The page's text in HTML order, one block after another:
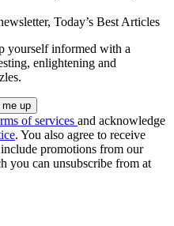
Today’s Best Articles
yourself informed with a
enlightening and
of services and acknowledge
. You also agree to receive
promotions from our
you can unsubscribe from at